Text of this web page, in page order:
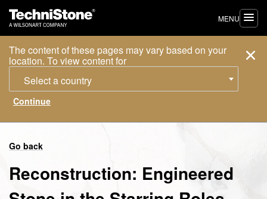
The content of these pages may vary based on your
location. To view content for
Select a country
MENU
Go back
Reconstruction: Engineered